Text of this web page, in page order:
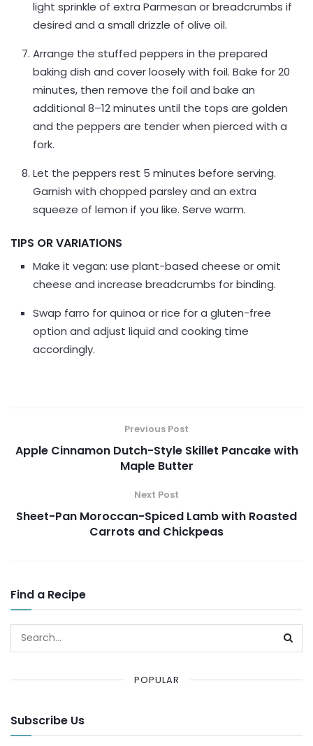
light sprinkle of extra Parmesan or breadcrumbs if
desired and a small drizzle of olive oil.
Arrange the stuffed peppers in the prepared
baking dish and cover loosely with foil. Bake for 20
minutes, then remove the foil and bake an
additional 8–12 minutes until the tops are golden
and the peppers are tender when pierced with a
fork.
Let the peppers rest 5 minutes before serving.
Garnish with chopped parsley and an extra
squeeze of lemon if you like. Serve warm.
TIPS OR VARIATIONS
Make it vegan: use plant-based cheese or omit
cheese and increase breadcrumbs for binding.
Swap farro for quinoa or rice for a gluten-free
option and adjust liquid and cooking time
accordingly.
Previous Post
Apple Cinnamon Dutch-Style Skillet Pancake with
Maple Butter
Next Post
Sheet-Pan Moroccan-Spiced Lamb with Roasted
Carrots and Chickpeas
Find a Recipe
POPULAR
Subscribe Us